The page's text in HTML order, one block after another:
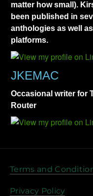
matter how small).
been published in
anthologies as well
platforms.
JKEMAC
Occasional writer for
Router
Terms and
Privacy Policy